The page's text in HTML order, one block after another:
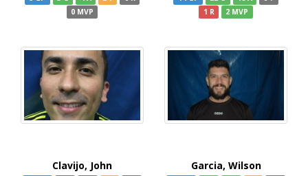
0 MVP
1 R
2 MVP
Clavijo, John Garcia, Wilson